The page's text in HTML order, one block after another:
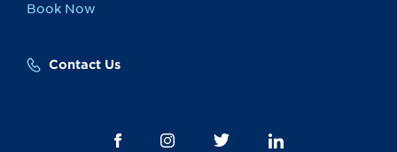
Book Now
Contact Us